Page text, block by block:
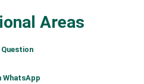
Areas
WhatsApp